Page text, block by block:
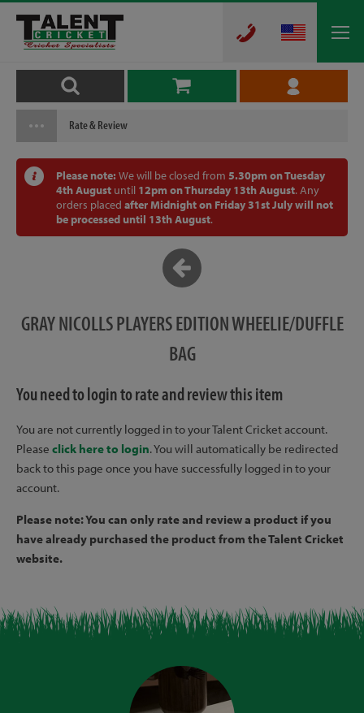
Rate & Review
Please note: We will be closed from 5.30pm on Tuesday
4th August until 12pm on Thursday 13th August. Any
orders placed after Midnight on Friday 31st July will not
be processed until 13th August.
GRAY NICOLLS PLAYERS EDITION WHEELIE/DUFFLE
BAG
You need to login to rate and review this item
You are not currently logged in to your Talent Cricket account.
Please click here to login. You will automatically be redirected
back to this page once you have successfully logged in to your
account.
Please note: You can only rate and review a product if you
have already purchased the product from the Talent Cricket
website.